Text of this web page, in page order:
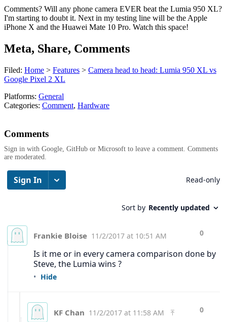
Comments? Will any phone camera EVER beat the Lumia 950 XL?
I'm starting to doubt it. Next in my testing line will be the Apple
iPhone X and the Huawei Mate 10 Pro. Watch this space!
Meta, Share, Comments
Filed: Home > Features > Camera head to head: Lumia 950 XL vs
Google Pixel 2 XL
Platforms: General
Categories: Comment, Hardware
Comments
Sign in with Google, GitHub or Microsoft to leave a comment. Comments
are moderated.